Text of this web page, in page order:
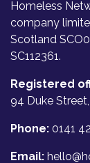
Homeless
company
Scotland
SC112361.
Registered
94 Duke
Phone: 0141
Email: